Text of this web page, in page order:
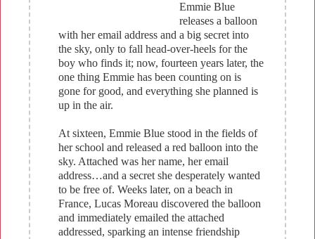
Emmie Blue
releases a balloon
with her email address and a big secret into
the sky, only to fall head-over-heels for the
boy who finds it; now, fourteen years later, the
one thing Emmie has been counting on is
gone for good, and everything she planned is
up in the air.
At sixteen, Emmie Blue stood in the fields of
her school and released a red balloon into the
sky. Attached was her name, her email
address…and a secret she desperately wanted
to be free of. Weeks later, on a beach in
France, Lucas Moreau discovered the balloon
and immediately emailed the attached
addressed, sparking an intense friendship